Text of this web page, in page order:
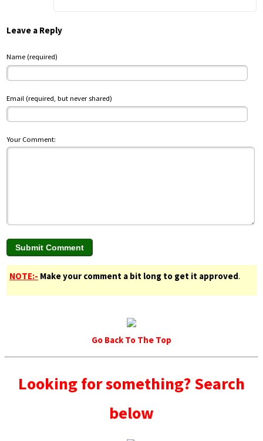
Leave a Reply
Name (required)
Email (required, but never shared)
Your Comment:
NOTE:- Make your comment a bit long to get it approved.
Go Back To The Top
Looking for something? Search
below